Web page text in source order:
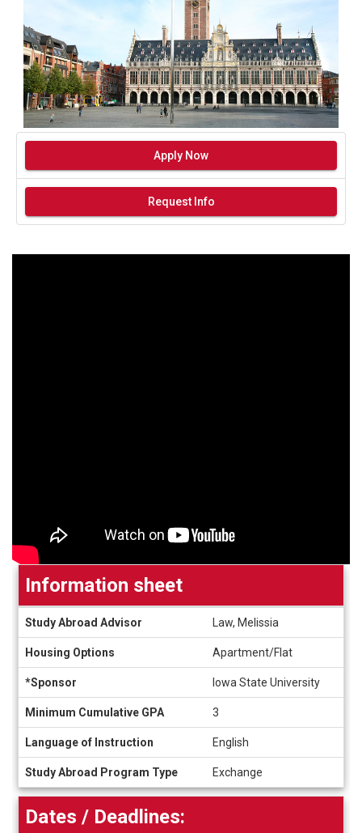
Apply Now
Request Info
sheet
Information sheet
Study Abroad Advisor Law, Melissia
Housing Options Apartment/Flat
*Sponsor Iowa State University
Minimum Cumulative GPA 3
Language of Instruction English
Study Abroad Program Type Exchange
Dates / Deadlines: